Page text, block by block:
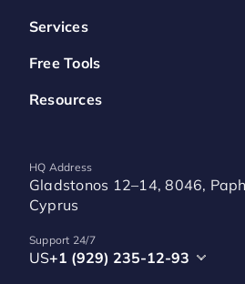
Services
Free Tools
Resources
HQ Address
Gladstonos 12–14, 8046,
Cyprus
Support 24/7
US+1 (929) 235-12-93